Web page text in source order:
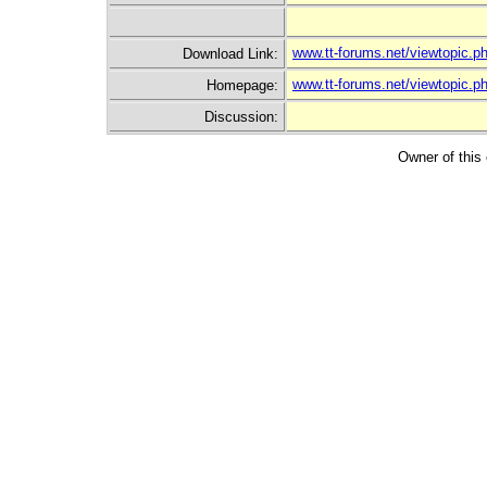
Download Link:
www.tt-forums.net/
Homepage:
www.tt-forums.net/
Discussion:
Owner of this